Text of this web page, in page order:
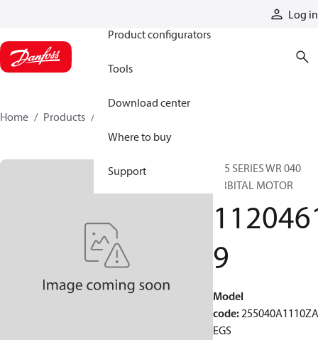
Log in
Product configurators
Tools
Download center
Where to buy
Support
Home Products
255 SERIES WR 040
ORBITAL MOTOR
9
Model
code:
EGS